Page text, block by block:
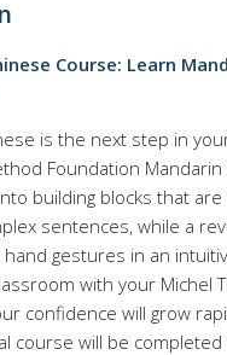
Course: Learn
is the next step in
Foundation
building blocks that
sentences, while a
gestures in an
with your Michel
confidence will grow
course will be